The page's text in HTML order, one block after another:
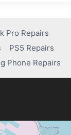
Pro Repairs
PS5 Repairs
Phone Repairs